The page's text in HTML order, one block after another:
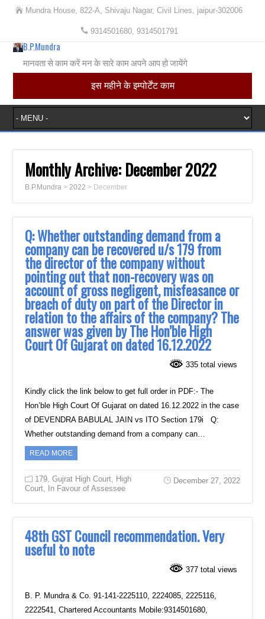
Mundra House, 822-A, Shivaju Nagar, Civil Lines, jaipur-302006
9314501680, 9314501791
B.P.Mundra
मानवता से काम करें मन के सारे काम अपने आप हो जायेंगे
इस महीने के इम्पोर्टेंट काम
Monthly Archive: December 2022
B.P.Mundra >2022 > December
Q: Whether outstanding demand from a
company can be recovered u/s 179 from
the director of the company without
pointing out that non-recovery was on
account of gross negligent, misfeasance or
breach of duty on part of the Director in
relation to the affairs of the company? The
answer was given by The Hon’ble High
Court Of Gujarat on dated 16.12.2022
335 total views
Kindly click the link below to get full order in PDF:- The
Hon’ble High Court Of Gujarat on dated 16.12.2022 in the case
of DEVENDRA BABULAL JAIN vs ITO Section 179i Q:
Whether outstanding demand from a company can…
READ MORE
179 ,Gujrat High Court High
Court In Favour of Assessee
December 27, 2022
48th GST Council recommendation. Very
useful to note
377 total views
B. P. Mundra & Co. 91-141-2225110, 2224085, 2225116,
2222541, Chartered Accountants Mobile:9314501680,